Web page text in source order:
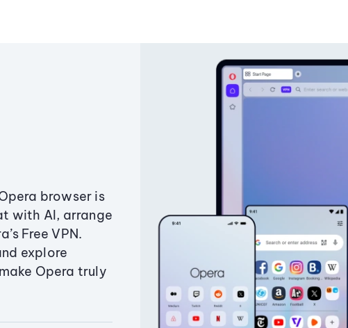
browser is
with AI, arrange
Free VPN.
explore
Opera truly